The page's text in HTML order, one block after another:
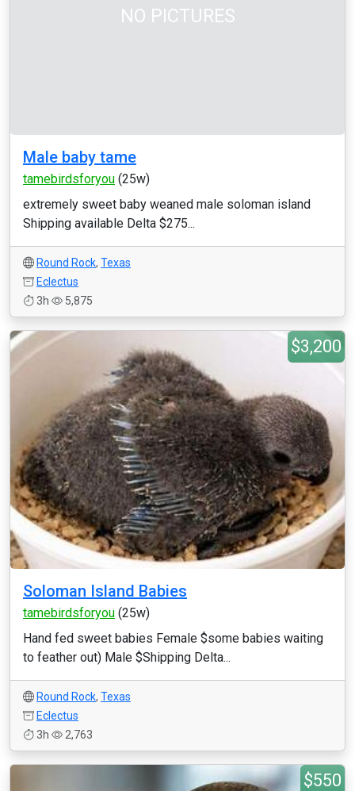
NO PICTURES
Male baby tame
tamebirdsforyou (25w)
extremely sweet baby weaned male soloman island
Shipping available Delta $275...
Round Rock, Texas
Eclectus
3h
5,875
$3,200
Soloman Island Babies
tamebirdsforyou (25w)
Hand fed sweet babies Female $some babies waiting
to feather out) Male $Shipping Delta...
Round Rock, Texas
Eclectus
3h
2,763
$550